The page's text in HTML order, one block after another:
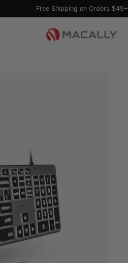
Free Shipping on Orders $49+